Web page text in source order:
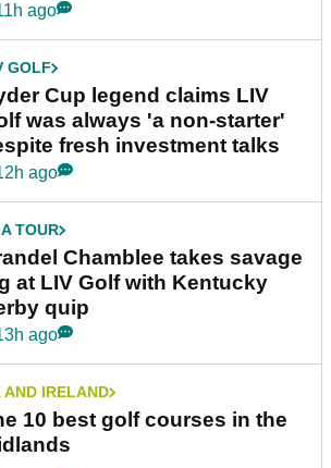
ago
GOLF
Cup legend claims LIV
was always 'a non-starter'
fresh investment talks
ago
TOUR
Chamblee takes savage
at LIV Golf with Kentucky
quip
ago
AND IRELAND
10 best golf courses in the